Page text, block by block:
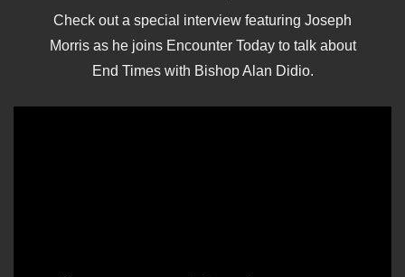
Check out a special interview featuring Joseph
Morris as he joins Encounter Today to talk about
End Times with Bishop Alan Didio.